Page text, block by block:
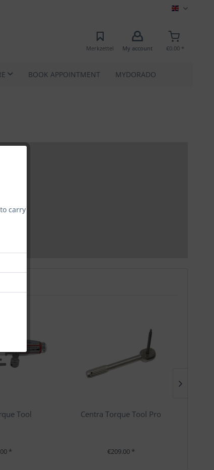
MEC EN
Merkzettel My account €0.00 *
BOOK APPOINTMENT MYDORADO
carry
Tool
*
Centra Torque Tool Pro
€209.00 *